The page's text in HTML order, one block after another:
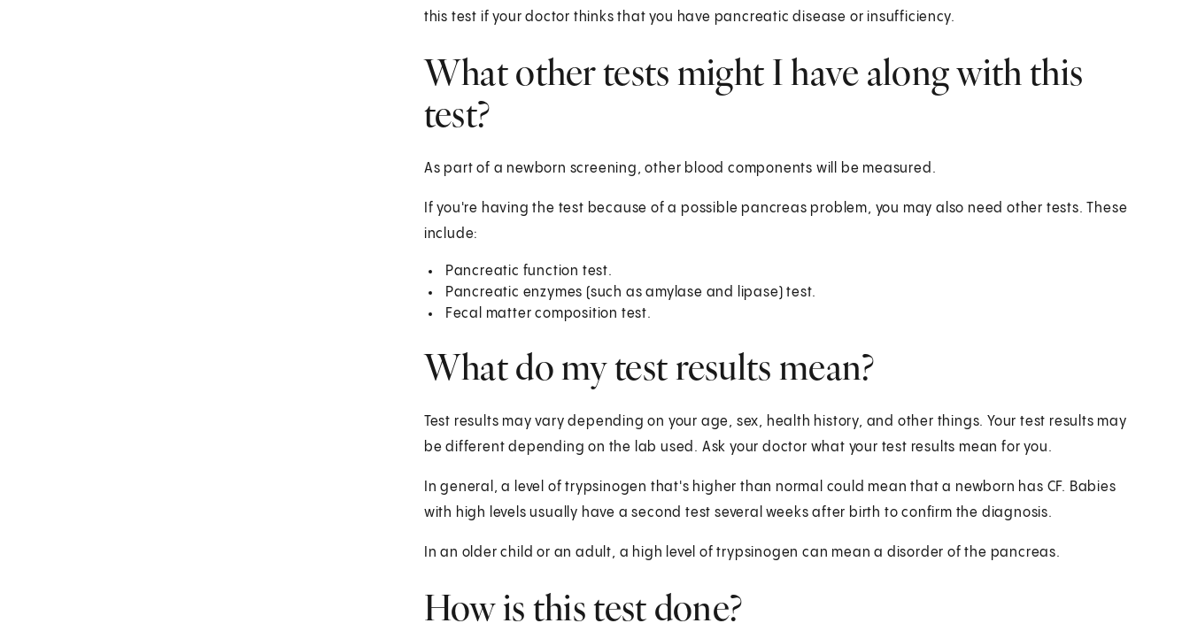
this test if your doctor thinks that you have pancreatic disease or insufficiency.
What other tests might I have along with this
test?
As part of a newborn screening, other blood components will be measured.
If you're having the test because of a possible pancreas problem, you may also need other tests. These
include:
Pancreatic function test.
Pancreatic enzymes (such as amylase and lipase) test.
Fecal matter composition test.
What do my test results mean?
Test results may vary depending on your age, sex, health history, and other things. Your test results may
be different depending on the lab used. Ask your doctor what your test results mean for you.
In general, a level of trypsinogen that's higher than normal could mean that a newborn has CF. Babies
with high levels usually have a second test several weeks after birth to confirm the diagnosis.
In an older child or an adult, a high level of trypsinogen can mean a disorder of the pancreas.
How is this test done?